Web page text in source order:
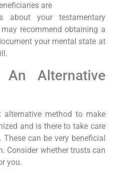
are
about your testamentary
recommend obtaining a
your mental state at
Alternative
alternative method to make
and is there to take care
can be very beneficial
Consider whether trusts can
you.